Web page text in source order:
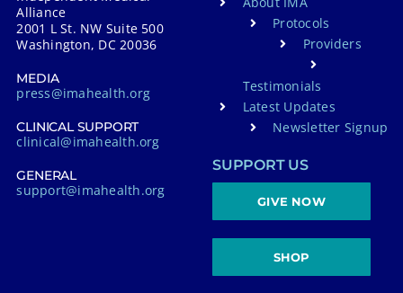
Alliance
2001 L St. NW Suite 500
Washington, DC 20036
MEDIA
press@imahealth.org
CLINICAL SUPPORT
clinical@imahealth.org
GENERAL
support@imahealth.org
Protocols
Providers
Testimonials
Latest Updates
Newsletter Signup
SUPPORT US
GIVE NOW
SHOP